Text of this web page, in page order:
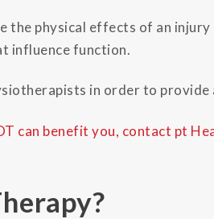
physical effects of an
influence function.
in order to provide
can benefit you, contact pt